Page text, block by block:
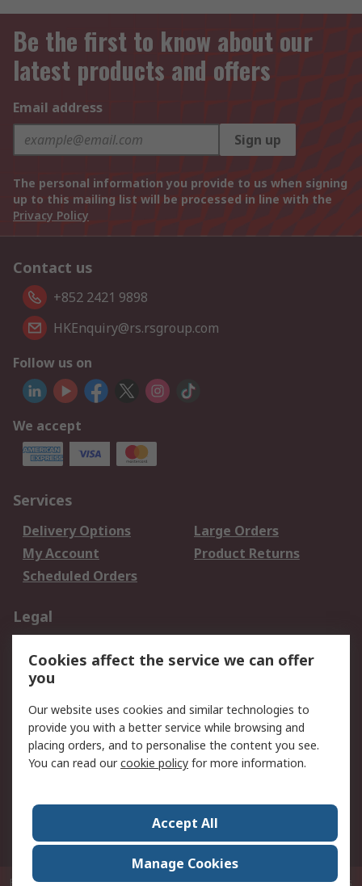
Be the first to know about our
latest products and offers
Email address
Sign up
The personal information you provide to us when signing
up to this mailing list will be processed in line with the
Privacy Policy
Contact us
+852 2421 9898
HKEnquiry@rs.rsgroup.com
Follow us on
We accept
Services
Delivery Options
Large Orders
My Account
Product Returns
Scheduled Orders
Legal
Privacy Policy
Website Terms
Terms and Conditions
of Sale
About RS
Corporate Group
Press Centre
RS Conditions of Sale
World Wide
P.O. Box 80108 Cheung Sha Wan Post Office Hong Kong© RS Components
Cookies affect the service we can offer
you
Our website uses cookies and similar technologies to
provide you with a better service while browsing and
placing orders, and to personalise the content you see.
You can read ourcookie policy for more information.
Accept All
Manage Cookies